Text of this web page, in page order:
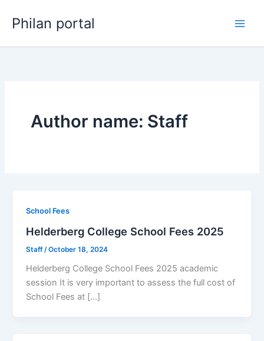
Philan portal
Author name: Staff
School Fees
Helderberg College School Fees 2025
Staff /October 18, 2024
Helderberg College School Fees 2025 academic
session It is very important to assess the full cost of
School Fees at […]